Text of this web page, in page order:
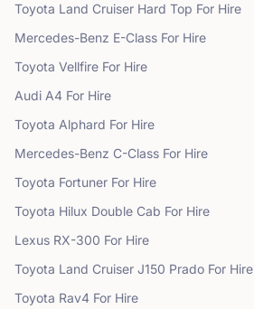
Toyota Land Cruiser Hard Top For Hire
Mercedes-Benz E-Class For Hire
Toyota Vellfire For Hire
Audi A4 For Hire
Toyota Alphard For Hire
Mercedes-Benz C-Class For Hire
Toyota Fortuner For Hire
Toyota Hilux Double Cab For Hire
Lexus RX-300 For Hire
Toyota Land Cruiser J150 Prado For Hire
Toyota Rav4 For Hire